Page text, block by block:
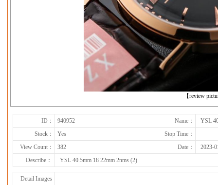
【review
ID： 940952 Name：
YSL
Stock：
Yes
Stop Time：
View Count：
382 Date：
2023-
Describe：
YSL 40.5mm 18 22mm 2nms (2)
Detail Images